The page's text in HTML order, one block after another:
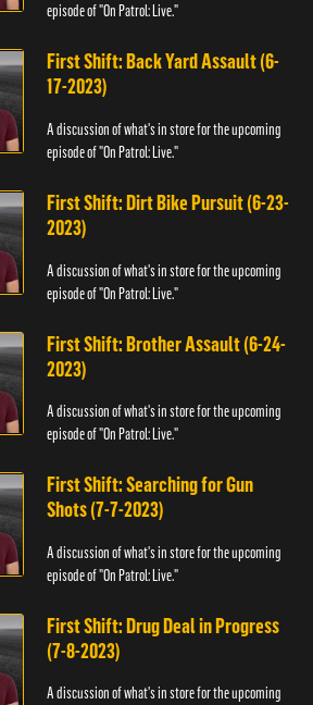
episode of "On Patrol: Live."
First Shift: Back Yard Assault (6-
17-2023)
A discussion of what's in store for the upcoming
episode of "On Patrol: Live."
First Shift: Dirt Bike Pursuit (6-23-
2023)
A discussion of what's in store for the upcoming
episode of "On Patrol: Live."
First Shift: Brother Assault (6-24-
2023)
A discussion of what's in store for the upcoming
episode of "On Patrol: Live."
First Shift: Searching for Gun
Shots (7-7-2023)
A discussion of what's in store for the upcoming
episode of "On Patrol: Live."
First Shift: Drug Deal in Progress
(7-8-2023)
A discussion of what's in store for the upcoming